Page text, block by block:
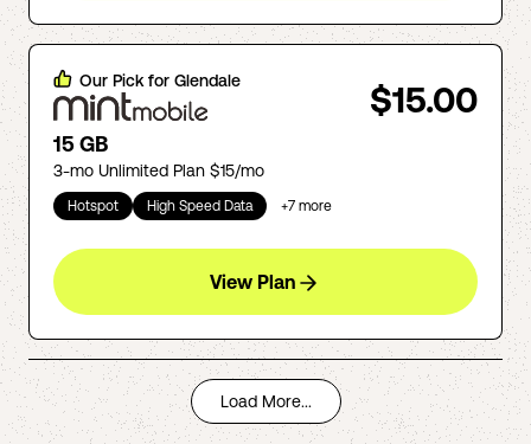
Our Pick for Glendale $15.00
15 GB
3-mo Unlimited Plan $15/mo
Hotspot High Speed Data +7 more
View Plan
Load More...